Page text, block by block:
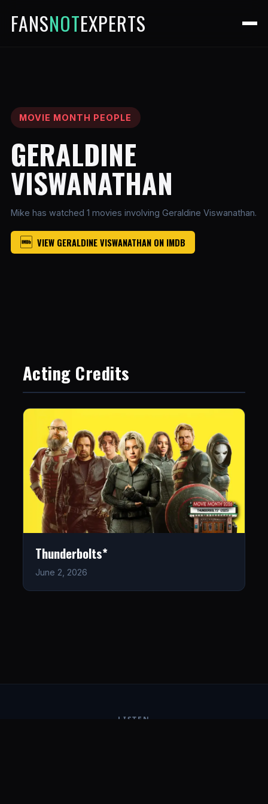
FANSNOTEXPERTS
MOVIE MONTH PEOPLE
GERALDINE
VISWANATHAN
Mike has watched 1 movies involving Geraldine Viswanathan.
VIEW GERALDINE VISWANATHAN ON IMDB
Acting Credits
Thunderbolts*
June 2, 2026
LISTEN